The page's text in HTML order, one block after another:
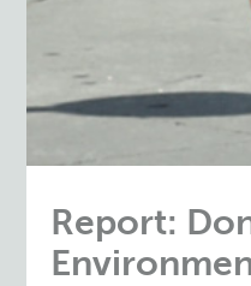
Report: